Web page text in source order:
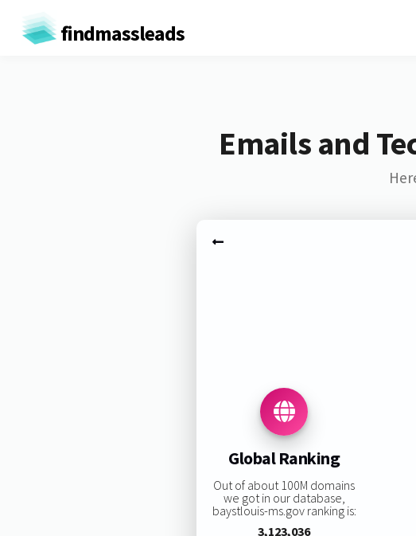
findmassleads
Emails and
Global Ranking
Out of about 100M domains
we got in our database,
baystlouis-ms.gov ranking is:
3,123,036